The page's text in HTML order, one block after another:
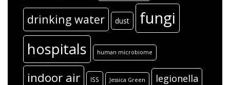
drinking water dust fungi
hospitals human microbiome
indoor air ISS Jessica Green legionella